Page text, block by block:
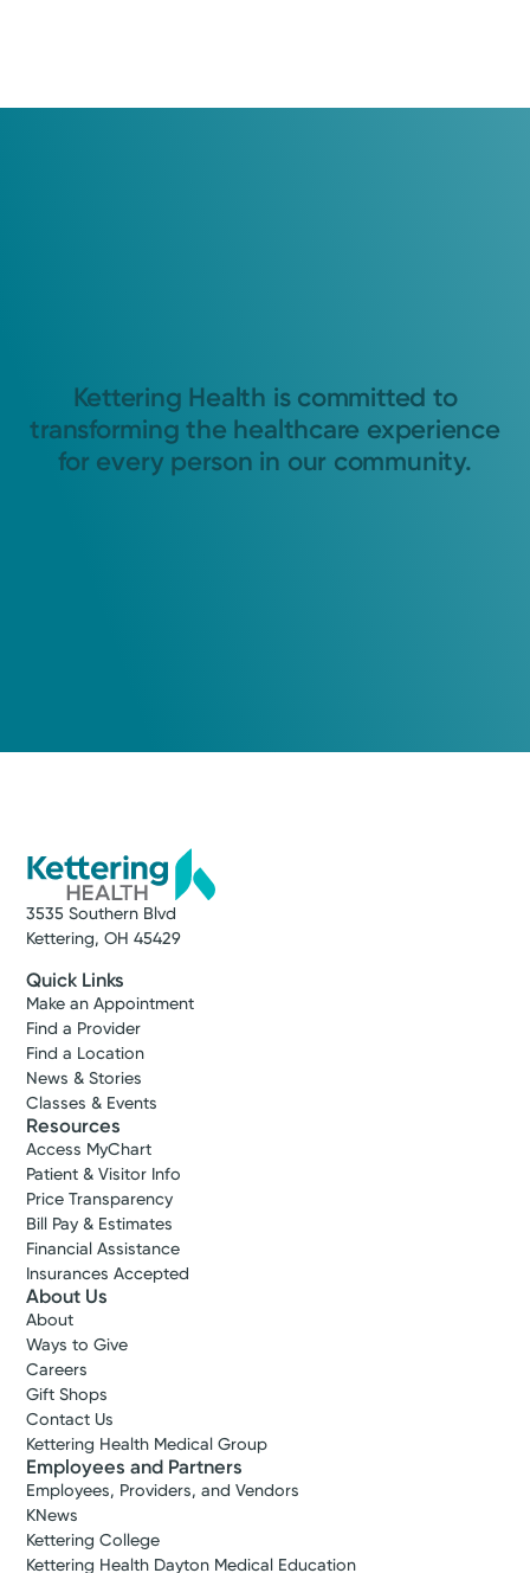
Kettering Health is committed to
transforming the healthcare experience
for every person in our community.
3535 Southern Blvd
Kettering, OH 45429
Quick Links
Make an Appointment
Find a Provider
Find a Location
News & Stories
Classes & Events
Resources
Access MyChart
Patient & Visitor Info
Price Transparency
Bill Pay & Estimates
Financial Assistance
Insurances Accepted
About Us
About
Ways to Give
Careers
Gift Shops
Contact Us
Kettering Health Medical Group
Employees and Partners
Employees, Providers, and Vendors
KNews
Kettering College
Kettering Health Dayton Medical Education